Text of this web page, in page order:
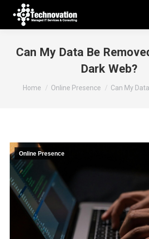
Can My Data Be
Dark Web?
You are here:
Home Online Presence Can My
Online Presence